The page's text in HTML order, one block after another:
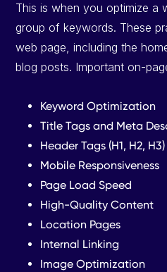
This is when you optimize a
group of keywords. These
web page, including the
blog posts. Important on-
Keyword Optimization
Title Tags and Meta
Header Tags (H1, H2, H3)
Mobile Responsiveness
Page Load Speed
High-Quality Content
Location Pages
Internal Linking
Image Optimization